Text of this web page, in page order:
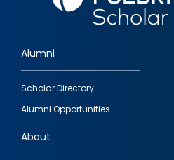
Footer
quick
links
Alumni
Scholar Directory
Alumni Opportunities
About